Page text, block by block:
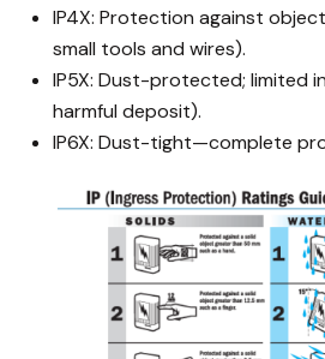
IP4X: Protection against
small tools and wires).
IP5X: Dust-protected; limited
harmful deposit).
IP6X: Dust-tight—complete